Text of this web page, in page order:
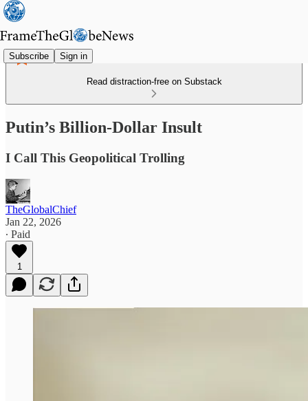
Subscribe Sign in
Read distraction-free on Substack
Putin’s Billion-Dollar Insult
I Call This Geopolitical Trolling
TheGlobalChief
Jan 22, 2026
∙ Paid
1